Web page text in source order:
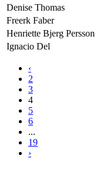
Denise Thomas
Freerk Faber
Henriette Bjerg Persson
Ignacio Del
‹
2
3
4
5
6
...
19
›